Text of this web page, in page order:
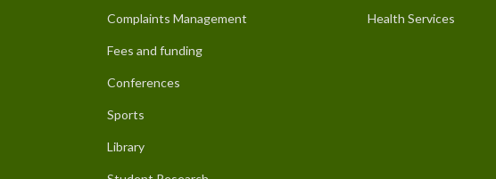
Complaints Management
Fees and funding
Conferences
Sports
Library
Health Services